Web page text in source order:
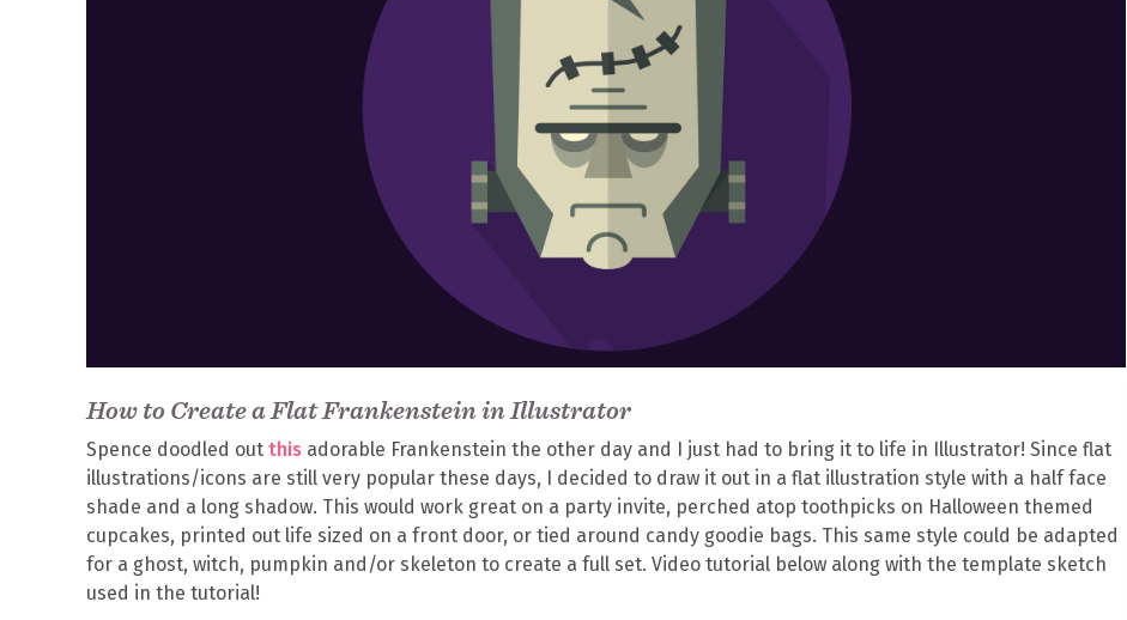
How to Create a Flat Frankenstein in Illustrator
Spence doodled out this adorable Frankenstein the other day and I just had to bring it to life in Illustrator! Since flat
illustrations/icons are still very popular these days, I decided to draw it out in a flat illustration style with a half face
shade and a long shadow. This would work great on a party invite, perched atop toothpicks on Halloween themed
cupcakes, printed out life sized on a front door, or tied around candy goodie bags. This same style could be adapted
for a ghost, witch, pumpkin and/or skeleton to create a full set. Video tutorial below along with the template sketch
used in the tutorial!